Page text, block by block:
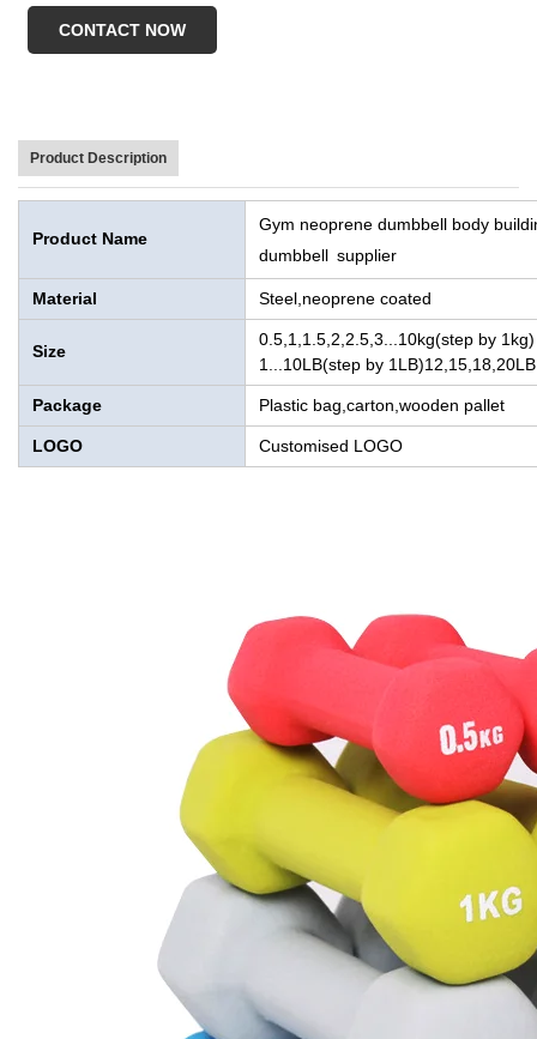
Sample time:Within 7 Days
CONTACT NOW
Product Description
Product Name
Gym neoprene dumbbell body
dumbbell supplier
Material Steel,neoprene coated
Size
0.5,1,1.5,2,2.5,3...10kg(step by 1kg)
1...10LB(step by 1LB)12,15,18,20LB
Package Plastic bag,carton,wooden pallet
LOGO Customised LOGO